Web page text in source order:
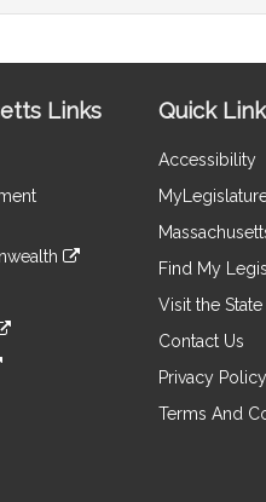
Links Quick
Accessibility
Find My
Visit the
Contact Us
Privacy Policy
Terms And